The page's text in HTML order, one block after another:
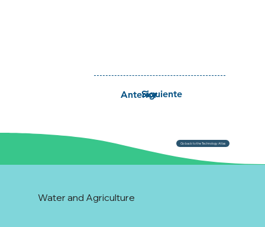
Siguiente
Anterior
Go back to the Technology Atlas
Water and Agriculture